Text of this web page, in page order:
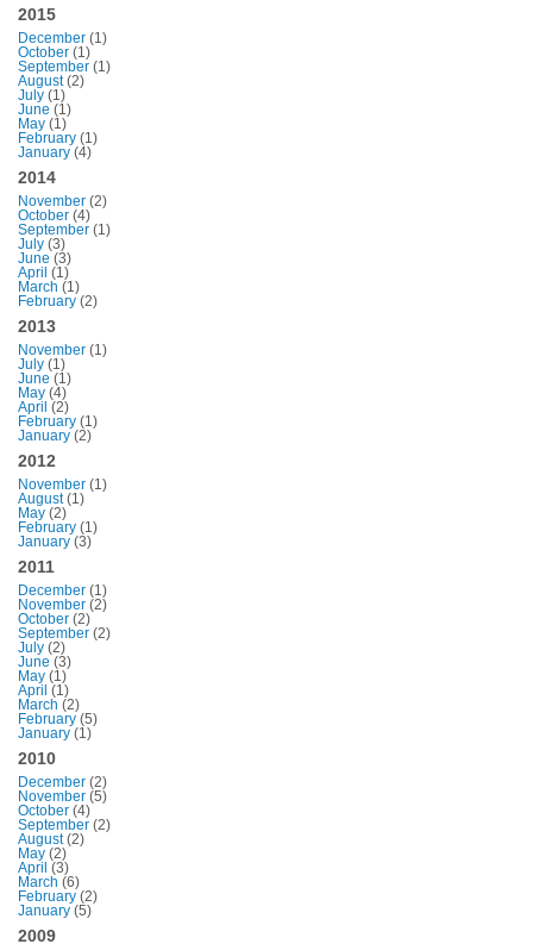
2015
December (1)
October (1)
September (1)
August(2)
July (1)
June (1)
May (1)
February (1)
January (4)
2014
November (2)
October (4)
September (1)
July (3)
June (3)
April (1)
March (1)
February (2)
2013
November (1)
July (1)
June (1)
May (4)
April (2)
February (1)
January (2)
2012
November (1)
August(1)
May (2)
February (1)
January (3)
2011
December (1)
November (2)
October (2)
September (2)
July (2)
June (3)
May (1)
April (1)
March (2)
February (5)
January (1)
2010
December (2)
November (5)
October (4)
September (2)
August(2)
May (2)
April (3)
March (6)
February (2)
January (5)
2009